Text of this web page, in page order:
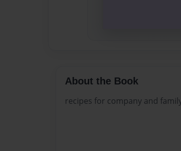
About the Book
recipes for company and